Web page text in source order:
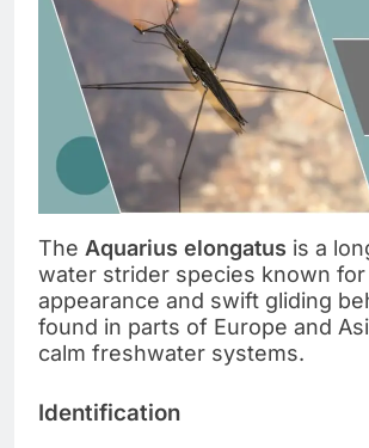
The Aquarius elongatus is a
water strider species known
appearance and swift gliding
found in parts of Europe and
calm freshwater systems.
Identification